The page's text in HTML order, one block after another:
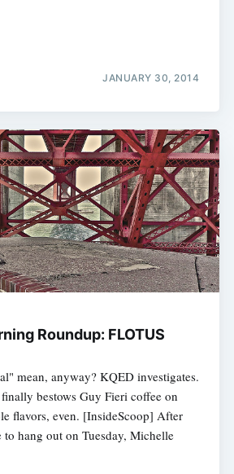
JANUARY 30, 2014
Roundup: FLOTUS
mean, anyway? KQED investigates.
bestows Guy Fieri coffee on
flavors, even. [InsideScoop] After
hang out on Tuesday, Michelle